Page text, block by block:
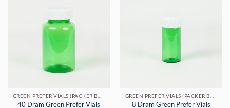
40 Dram Green Prefer Vials
8 Dram Green Prefer Vials